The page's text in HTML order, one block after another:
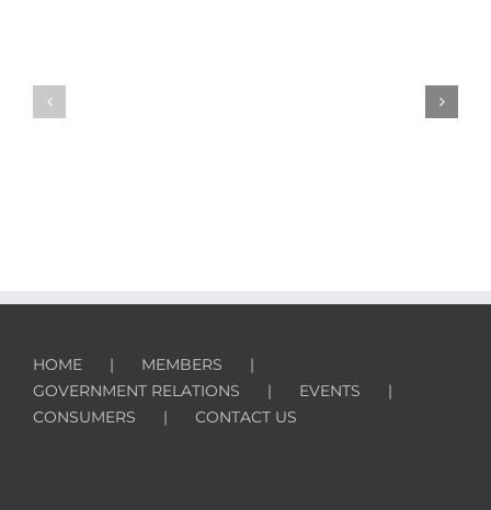
HOME
MEMBERS
GOVERNMENT RELATIONS
EVENTS
CONSUMERS
CONTACT US